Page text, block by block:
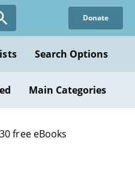
Donate
Search Options
Main Categories
free eBooks